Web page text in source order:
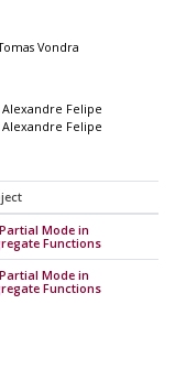
Vondra
Alexandre Felipe
Alexandre Felipe
Mode in
Functions
Mode in
Functions